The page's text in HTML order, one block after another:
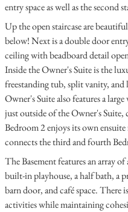
entry space as well as the second
Up the open staircase are
below! Next is a double door
ceiling with beadboard detail
Inside the Owner's Suite is the
freestanding tub, split vanity,
Owner's Suite also features a
just outside of the Owner's Suite,
Bedroom 2 enjoys its own
connects the third and fourth
The Basement features an array
built-in playhouse, a half bath, a
barn door, and café space.
activities while maintaining